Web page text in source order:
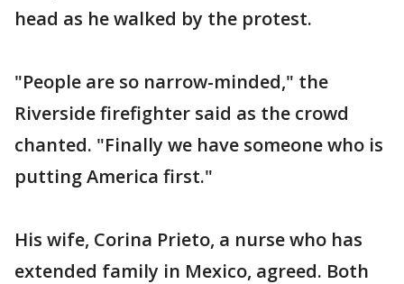
head as he walked by the protest.
"People are so narrow-minded," the
Riverside firefighter said as the crowd
chanted. "Finally we have someone who is
putting America first."
His wife, Corina Prieto, a nurse who has
extended family in Mexico, agreed. Both